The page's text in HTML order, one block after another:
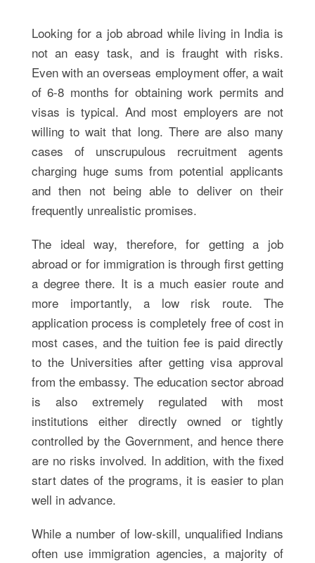
Looking for a job abroad while living in India is
not an easy task, and is fraught with risks.
Even with an overseas employment offer, a wait
of 6-8 months for obtaining work permits and
visas is typical. And most employers are not
willing to wait that long. There are also many
cases of unscrupulous recruitment agents
charging huge sums from potential applicants
and then not being able to deliver on their
frequently unrealistic promises.
The ideal way, therefore, for getting a job
abroad or for immigration is through first getting
a degree there. It is a much easier route and
more importantly, a low risk route. The
application process is completely free of cost in
most cases, and the tuition fee is paid directly
to the Universities after getting visa approval
from the embassy. The education sector abroad
is also extremely regulated with most
institutions either directly owned or tightly
controlled by the Government, and hence there
are no risks involved. In addition, with the fixed
start dates of the programs, it is easier to plan
well in advance.
While a number of low-skill, unqualified Indians
often use immigration agencies, a majority of